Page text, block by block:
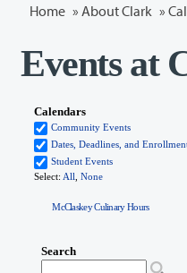
Home » About Clark »
Events at
McClaskey Culinary Hours